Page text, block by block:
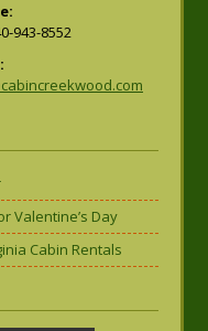
943-8552
Valentine’s Day
Cabin Rentals